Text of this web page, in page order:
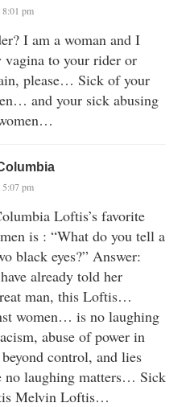
pm
I am a woman and I
to your rider or
please… Sick of your
and your sick abusing
pm
Loftis’s favorite
is : “What do you tell a
black eyes?” Answer:
already told her
man, this Loftis…
women… is no laughing
abuse of power in
control, and lies
no laughing matters… Sick
Melvin Loftis…